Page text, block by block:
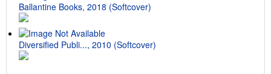
Ballantine Books, 2018 (Softcover)
Diversified Publi..., 2010 (Softcover)